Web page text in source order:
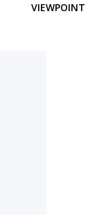
VIEWPOINT